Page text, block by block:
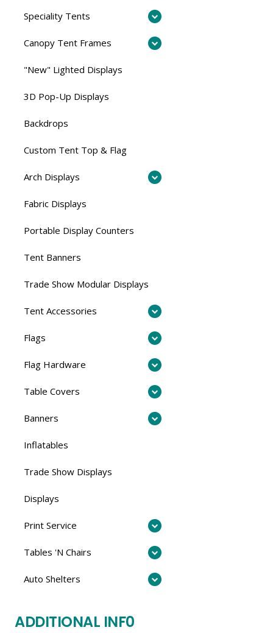
Speciality Tents
Canopy Tent Frames
"New" Lighted Displays
3D Pop-Up Displays
Backdrops
Custom Tent Top & Flag
Arch Displays
Fabric Displays
Portable Display Counters
Tent Banners
Trade Show Modular Displays
Tent Accessories
Flags
Flag Hardware
Table Covers
Banners
Inflatables
Trade Show Displays
Displays
Print Service
Tables 'N Chairs
Auto Shelters
ADDITIONAL INF0